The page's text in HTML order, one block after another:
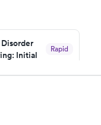
on my way in 15-
Initial
Rapid